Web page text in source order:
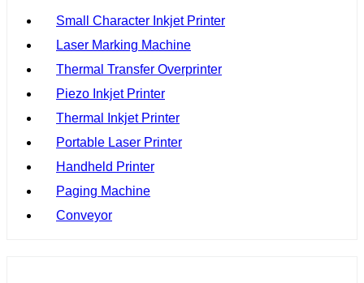
Small Character Inkjet Printer
Laser Marking Machine
Thermal Transfer Overprinter
Piezo Inkjet Printer
Thermal Inkjet Printer
Portable Laser Printer
Handheld Printer
Paging Machine
Conveyor